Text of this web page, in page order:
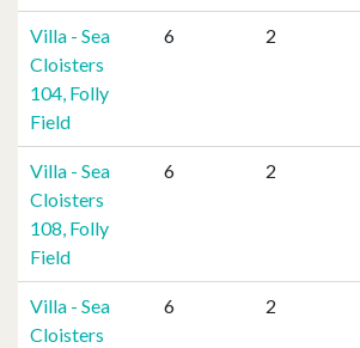
Villa - Sea
Cloisters
104, Folly
Field
6 2
Villa - Sea
Cloisters
108, Folly
Field
6 2
Villa - Sea
Cloisters
6 2